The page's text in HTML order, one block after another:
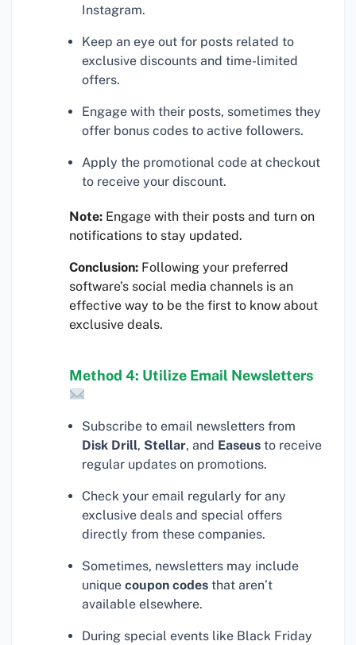
Instagram.
Keep an eye out for posts related to
exclusive discounts and time-limited
offers.
Engage with their posts, sometimes they
offer bonus codes to active followers.
Apply the promotional code at checkout
to receive your discount.
Note: Engage with their posts and turn on
notifications to stay updated.
Conclusion: Following your preferred
software’s social media channels is an
effective way to be the first to know about
exclusive deals.
Method 4: Utilize Email Newsletters
Subscribe to email newsletters from
Disk Drill, Stellar, and Easeus to receive
regular updates on promotions.
Check your email regularly for any
exclusive deals and special offers
directly from these companies.
Sometimes, newsletters may include
unique coupon codes that aren’t
available elsewhere.
During special events like Black Friday